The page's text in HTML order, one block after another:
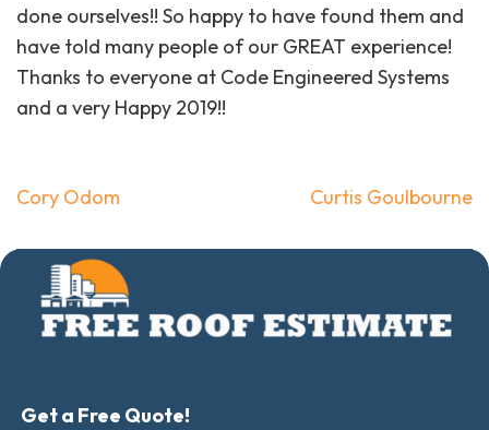
done ourselves!! So happy to have found them and
have told many people of our GREAT experience!
Thanks to everyone at Code Engineered Systems
and a very Happy 2019!!
Post
Cory Odom Curtis Goulbourne
Get a Free Quote!